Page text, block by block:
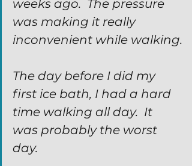
weeks ago.  The pressure
was making it really
inconvenient while walking.
The day before I did my
first ice bath, I had a hard
time walking all day.  It
was probably the worst
day.